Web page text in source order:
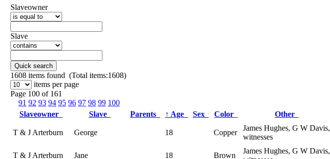
Slaveowner
Slave
Quick search
1608 items found (Total items:1608)
items per page
Page 100 of 161
91 92 93 94 95 96 97 98 99 100
Slaveowner
Slave Parents ↑ Age Sex Color Other
T & J Arterburn George 18 Copper
James Hughes, G W Davis,
witnesses
T & J Arterburn Jane 18 Brown
James Hughes, G W Davis,